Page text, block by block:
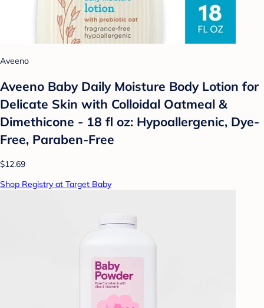
Aveeno
Aveeno Baby Daily Moisture Body Lotion for
Delicate Skin with Colloidal Oatmeal &
Dimethicone - 18 fl oz: Hypoallergenic, Dye-
Free, Paraben-Free
$12.69
Shop Registry at Target Baby